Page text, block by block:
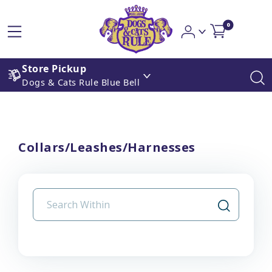
0
Store Pickup
Dogs & Cats Rule Blue Bell
Collars/Leashes/Harnesses